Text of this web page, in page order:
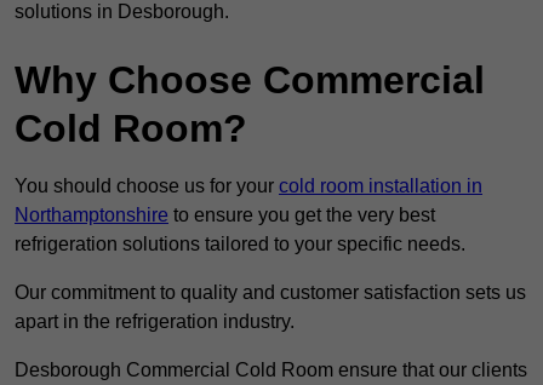
solutions in Desborough.
Why Choose Commercial
Cold Room?
You should choose us for your cold room installation in
Northamptonshire to ensure you get the very best
refrigeration solutions tailored to your specific needs.
Our commitment to quality and customer satisfaction sets us
apart in the refrigeration industry.
Desborough Commercial Cold Room ensure that our clients